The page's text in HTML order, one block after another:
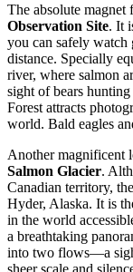
The absolute magnet
Observation Site. It
you can safely watch
distance. Specially
river, where salmon
sight of bears
Forest attracts
world. Bald eagles
Another magnificent
Salmon Glacier.
Canadian territory,
Hyder, Alaska. It is
in the world
a breathtaking
into two flows—a
sheer scale and